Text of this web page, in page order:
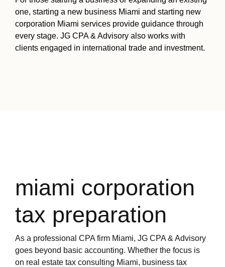
one, starting a new business Miami and starting new
corporation Miami services provide guidance through
every stage. JG CPA & Advisory also works with
clients engaged in international trade and investment.
miami corporation
tax preparation
As a professional CPA firm Miami, JG CPA & Advisory
goes beyond basic accounting. Whether the focus is
on real estate tax consulting Miami, business tax